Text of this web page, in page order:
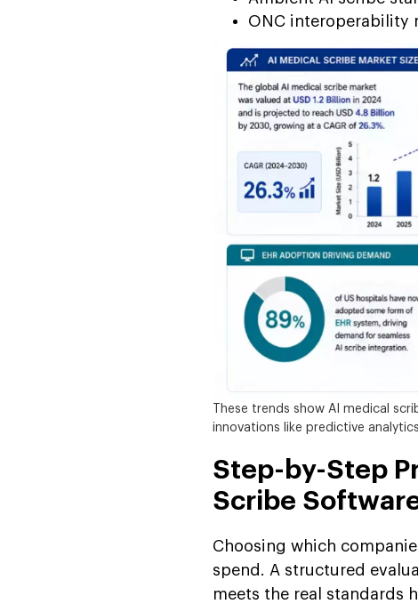
ONC interoperability
These trends show AI medical
innovations like predictive
Step-by-Step
Scribe
Choosing which
spend. A structured
meets the real standards